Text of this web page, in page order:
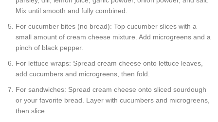
Mix until smooth and fully combined.
For cucumber bites (no bread): Top cucumber slices with a
small amount of cream cheese mixture. Add microgreens and a
pinch of black pepper.
For lettuce wraps: Spread cream cheese onto lettuce leaves,
add cucumbers and microgreens, then fold.
For sandwiches: Spread cream cheese onto sliced sourdough
or your favorite bread. Layer with cucumbers and microgreens,
then slice.